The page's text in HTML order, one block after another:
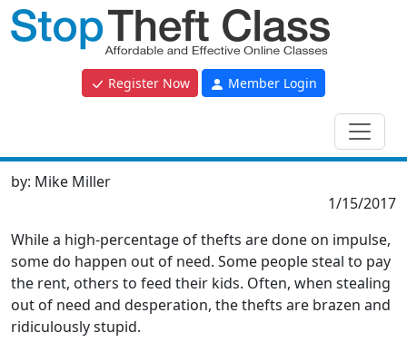
Register Now Member Login
by: Mike Miller
1/15/2017
While a high-percentage of thefts are done on impulse,
some do happen out of need. Some people steal to pay
the rent, others to feed their kids. Often, when stealing
out of need and desperation, the thefts are brazen and
ridiculously stupid.